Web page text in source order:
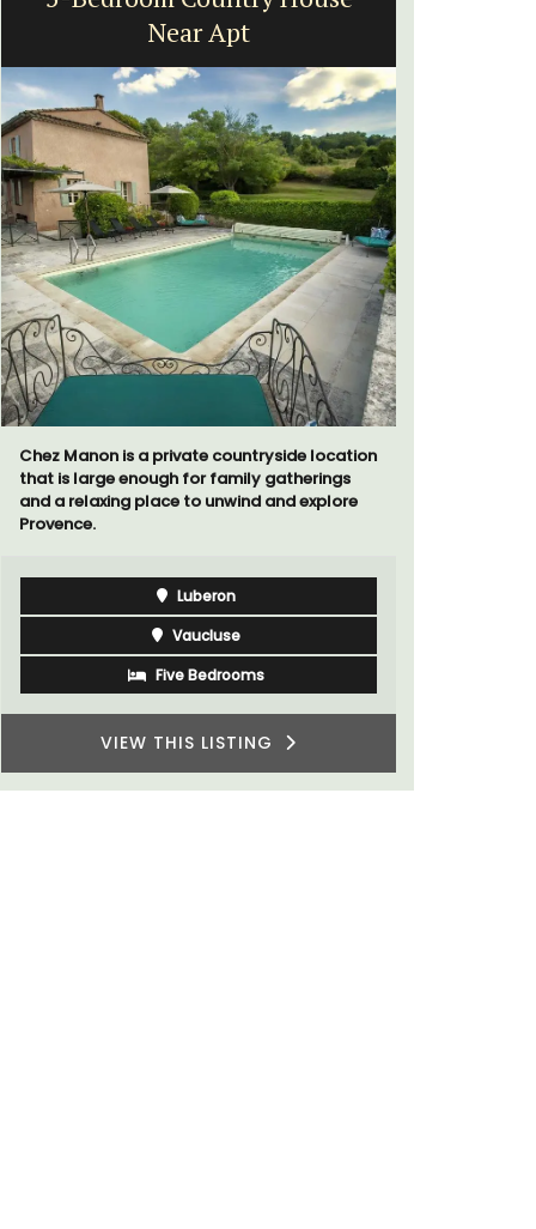
Near Apt
Chez Manon is a private countryside location
that is large enough for family gatherings
and a relaxing place to unwind and explore
Provence.
Luberon
Vaucluse
Five Bedrooms
VIEW THIS LISTING